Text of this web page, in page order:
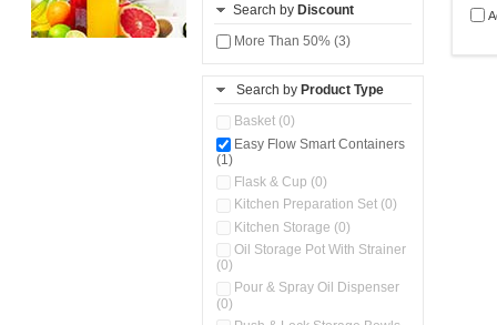
Search by Discount
More Than 50% (3)
Search by Product Type
Basket (0)
Easy Flow Smart Containers
(1)
Flask & Cup (0)
Kitchen Preparation Set (0)
Kitchen Storage (0)
Oil Storage Pot With Strainer
(0)
Pour & Spray Oil Dispenser
(0)